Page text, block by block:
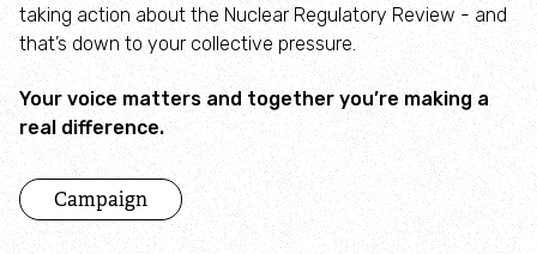
Wildlife gardening
Visit
Find a nature reserve
Where to see seasonal wildlife
taking action about the Nuclear Regulatory Review - and
that’s down to your collective pressure.
Your voice matters and together you’re making a
real difference.
Campaign